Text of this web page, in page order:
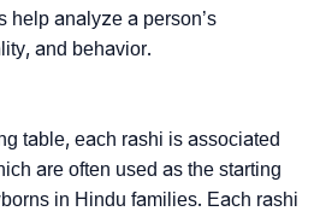
help analyze a person’s
and behavior.
table, each rashi is associated
are often used as the starting
in Hindu families. Each rashi